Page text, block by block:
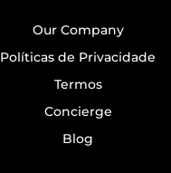
Our Company
Políticas de Privacidade
Termos
Concierge
Blog